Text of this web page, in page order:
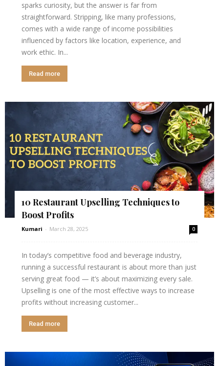
sparks curiosity, but the answer is far from
straightforward. Stripping, like many professions,
comes with a wide range of income possibilities
influenced by factors like location, experience, and
work ethic. In...
Read more
10 Restaurant Upselling Techniques to
Boost Profits
Kumari - March 28, 2025 0
In today’s competitive food and beverage industry,
running a successful restaurant is about more than just
serving great food — it’s about maximizing every sale.
Upselling is one of the most effective ways to increase
profits without increasing customer...
Read more